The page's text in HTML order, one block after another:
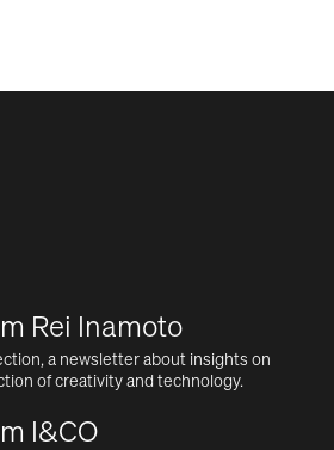
Rei Inamoto
a newsletter about insights on
of creativity and technology.
I&CO